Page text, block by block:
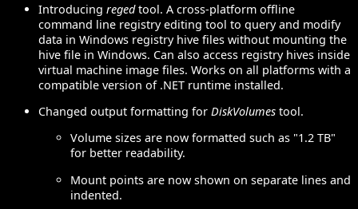
Introducing regedtool. A cross-platform offline
command line registry editing tool to query and modify
data in Windows registry hive files without mounting the
hive file in Windows. Can also access registry hives inside
virtual machine image files. Works on all platforms with a
compatible version of .NET runtime installed.
Changed output formatting for DiskVolumes tool.
Volume sizes are now formatted such as "1.2 TB"
for better readability.
Mount points are now shown on separate lines and
indented.